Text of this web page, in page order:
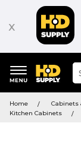
x
keywords
menu
Home
Cabinets
Kitchen Cabinets